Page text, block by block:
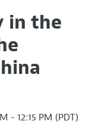
in the
- 12:15 PM (PDT)